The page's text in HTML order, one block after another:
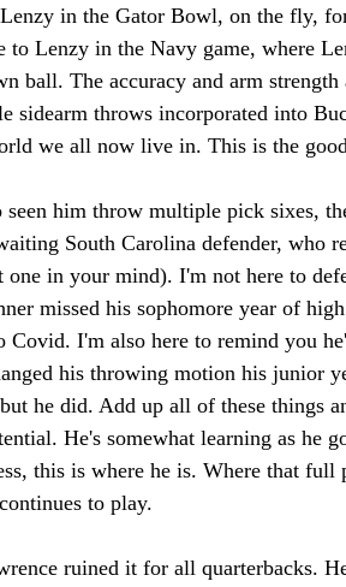
in the Gator Bowl, on the fly,
to Lenzy in the Navy game, where
ball. The accuracy and arm
sidearm throws incorporated into
we all now live in. This is the
seen him throw multiple pick sixes,
South Carolina defender, who
one in your mind). I'm not here to
missed his sophomore year of
Covid. I'm also here to remind you
his throwing motion his junior
he did. Add up all of these things
He's somewhat learning as he
this is where he is. Where that
to play.
ruined it for all quarterbacks.